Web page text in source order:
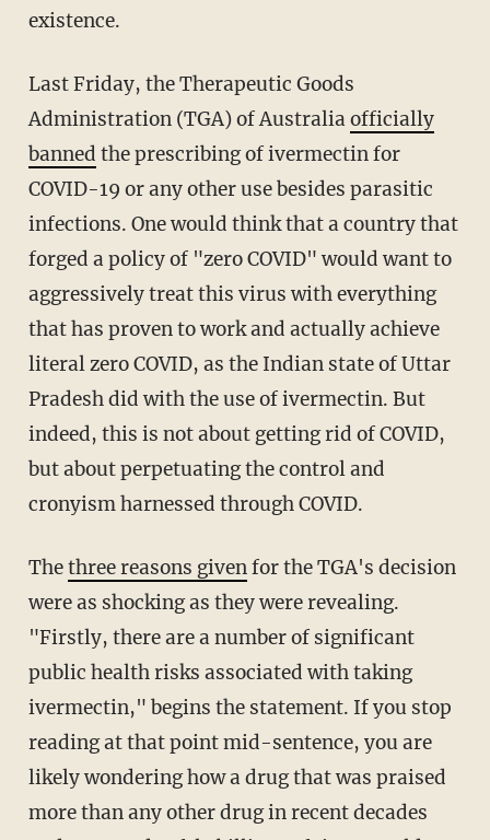
existence.
Last Friday, the Therapeutic Goods
Administration (TGA) of Australiaofficially
banned the prescribing of ivermectin for
COVID-19 or any other use besides parasitic
infections. One would think that a country that
forged a policy of "zero COVID" would want to
aggressively treat this virus with everything
that has proven to work and actually achieve
literal zero COVID, as the Indian state of Uttar
Pradesh did with the use of ivermectin. But
indeed, this is not about getting rid of COVID,
but about perpetuating the control and
cronyism harnessed through COVID.
Thethree reasons givenfor the TGA's decision
were as shocking as they were revealing.
"Firstly, there are a number of significant
public health risks associated with taking
ivermectin," begins the statement. If you stop
reading at that point mid-sentence, you are
likely wondering how a drug that was praised
more than any other drug in recent decades